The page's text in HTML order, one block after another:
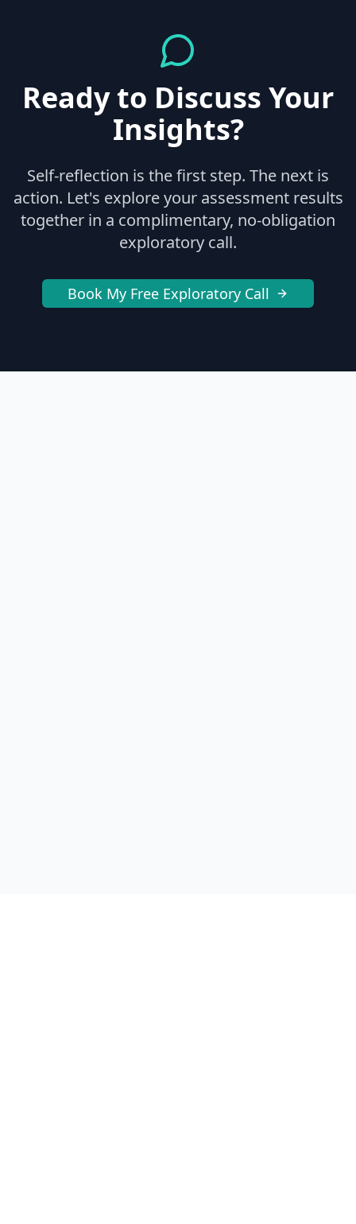
Ready to Discuss Your
Insights?
Self-reflection is the first step. The next is
action. Let's explore your assessment results
together in a complimentary, no-obligation
exploratory call.
Book My Free Exploratory Call